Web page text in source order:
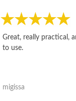
Great, really practical,
to use.
migissa